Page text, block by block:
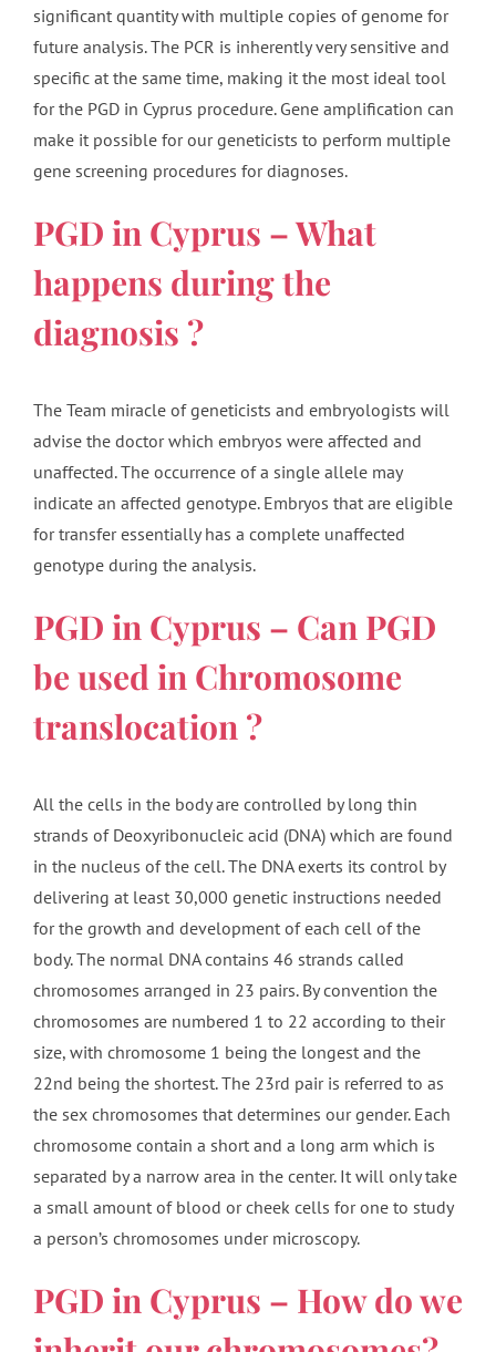
significant quantity with multiple copies of genome for
future analysis. The PCR is inherently very sensitive and
specific at the same time, making it the most ideal tool
for the PGD in Cyprus procedure. Gene amplification can
make it possible for our geneticists to perform multiple
gene screening procedures for diagnoses.
PGD in Cyprus – What
happens during the
diagnosis ?
The Team miracle of geneticists and embryologists will
advise the doctor which embryos were affected and
unaffected. The occurrence of a single allele may
indicate an affected genotype. Embryos that are eligible
for transfer essentially has a complete unaffected
genotype during the analysis.
PGD in Cyprus – Can PGD
be used in Chromosome
translocation ?
All the cells in the body are controlled by long thin
strands of Deoxyribonucleic acid (DNA) which are found
in the nucleus of the cell. The DNA exerts its control by
delivering at least 30,000 genetic instructions needed
for the growth and development of each cell of the
body. The normal DNA contains 46 strands called
chromosomes arranged in 23 pairs. By convention the
chromosomes are numbered 1 to 22 according to their
size, with chromosome 1 being the longest and the
22nd being the shortest. The 23rd pair is referred to as
the sex chromosomes that determines our gender. Each
chromosome contain a short and a long arm which is
separated by a narrow area in the center. It will only take
a small amount of blood or cheek cells for one to study
a person’s chromosomes under microscopy.
PGD in Cyprus – How do we